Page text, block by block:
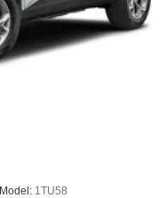
Model: 1TU58